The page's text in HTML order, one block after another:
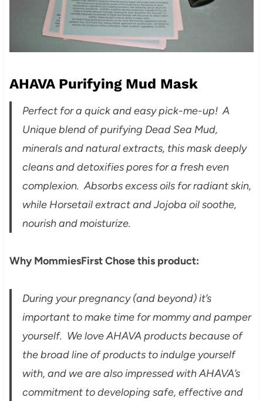
AHAVA Purifying Mud Mask
Perfect for a quick and easy pick-me-up! A
Unique blend of purifying Dead Sea Mud,
minerals and natural extracts, this mask deeply
cleans and detoxifies pores for a fresh even
complexion. Absorbs excess oils for radiant skin,
while Horsetail extract and Jojoba oil soothe,
nourish and moisturize.
Why MommiesFirst Chose this product:
During your pregnancy (and beyond) it’s
important to make time for mommy and pamper
yourself. We love AHAVA products because of
the broad line of products to indulge yourself
with, and we are also impressed with AHAVA’s
commitment to developing safe, effective and